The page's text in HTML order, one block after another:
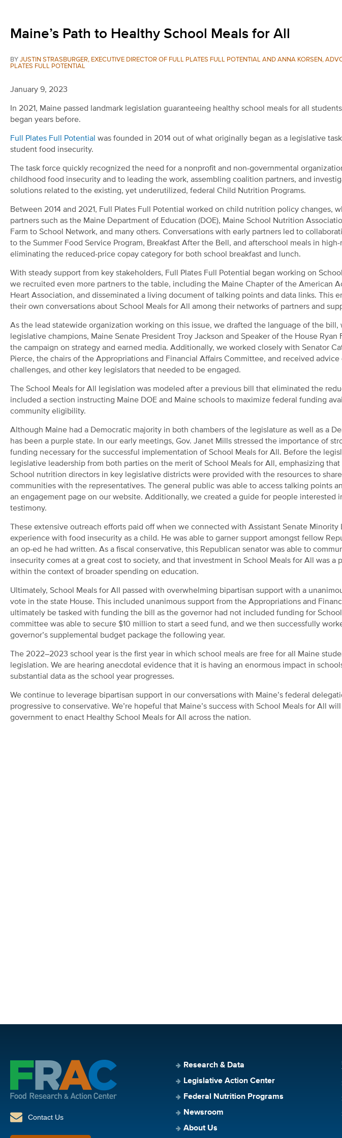
Maine’s Path to Healthy School Meals for All
BY JUSTIN STRASBURGER, EXECUTIVE DIRECTOR OF FULL PLATES FULL POTENTIAL AND ANNA KORSEN,
PLATES FULL POTENTIAL
January 9, 2023
In 2021, Maine passed landmark legislation guaranteeing healthy school meals for all
began years before.
Full Plates Full Potential was founded in 2014 out of what originally began as a legislative
student food insecurity.
The task force quickly recognized the need for a nonprofit and non-governmental
childhood food insecurity and to leading the work, assembling coalition partners, and
solutions related to the existing, yet underutilized, federal Child Nutrition Programs.
Between 2014 and 2021, Full Plates Full Potential worked on child nutrition policy changes,
partners such as the Maine Department of Education (DOE), Maine School Nutrition
Farm to School Network, and many others. Conversations with early partners led to
to the Summer Food Service Program, Breakfast After the Bell, and afterschool meals in
eliminating the reduced-price copay category for both school breakfast and lunch.
With steady support from key stakeholders, Full Plates Full Potential began working on
we recruited even more partners to the table, including the Maine Chapter of the American
Heart Association, and disseminated a living document of talking points and data links. This
their own conversations about School Meals for All among their networks of partners and
As the lead statewide organization working on this issue, we drafted the language of the
legislative champions, Maine Senate President Troy Jackson and Speaker of the House
the campaign on strategy and earned media. Additionally, we worked closely with Senator
Pierce, the chairs of the Appropriations and Financial Affairs Committee, and received
challenges, and other key legislators that needed to be engaged.
The School Meals for All legislation was modeled after a previous bill that eliminated the
included a section instructing Maine DOE and Maine schools to maximize federal funding
community eligibility.
Although Maine had a Democratic majority in both chambers of the legislature as well as a
has been a purple state. In our early meetings, Gov. Janet Mills stressed the importance of
funding necessary for the successful implementation of School Meals for All. Before the
legislative leadership from both parties on the merit of School Meals for All, emphasizing
School nutrition directors in key legislative districts were provided with the resources to
communities with the representatives. The general public was able to access talking points
an engagement page on our website. Additionally, we created a guide for people interested
testimony.
These extensive outreach efforts paid off when we connected with Assistant Senate Minority
experience with food insecurity as a child. He was able to garner support amongst fellow
an op-ed he had written. As a fiscal conservative, this Republican senator was able to
insecurity comes at a great cost to society, and that investment in School Meals for All was a
within the context of broader spending on education.
Ultimately, School Meals for All passed with overwhelming bipartisan support with a
vote in the state House. This included unanimous support from the Appropriations and
ultimately be tasked with funding the bill as the governor had not included funding for
committee was able to secure $10 million to start a seed fund, and we then successfully
governor’s supplemental budget package the following year.
The 2022–2023 school year is the first year in which school meals are free for all Maine
legislation. We are hearing anecdotal evidence that it is having an enormous impact in
substantial data as the school year progresses.
We continue to leverage bipartisan support in our conversations with Maine’s federal
progressive to conservative. We’re hopeful that Maine’s success with School Meals for All
government to enact Healthy School Meals for All across the nation.
Contact Us
Research & Data
Legislative Action Center
Federal Nutrition Programs
Newsroom
About Us